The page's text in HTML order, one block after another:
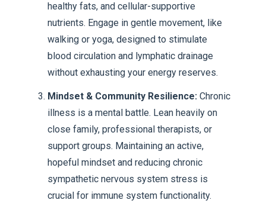
healthy fats, and cellular-supportive
nutrients. Engage in gentle movement, like
walking or yoga, designed to stimulate
blood circulation and lymphatic drainage
without exhausting your energy reserves.
Mindset & Community Resilience: Chronic
illness is a mental battle. Lean heavily on
close family, professional therapists, or
support groups. Maintaining an active,
hopeful mindset and reducing chronic
sympathetic nervous system stress is
crucial for immune system functionality.